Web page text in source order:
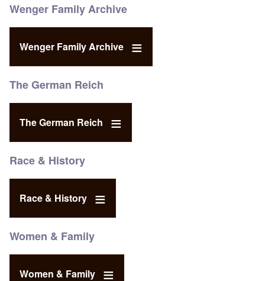
Wenger Family Archive
Wenger Family Archive
The German Reich
The German Reich
Race & History
Race & History
Women & Family
Women & Family